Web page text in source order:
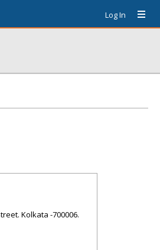
Log In
Kolkata -700006.